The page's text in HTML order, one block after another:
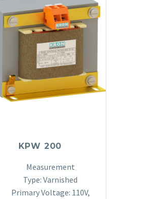
KPW 200
Measurement
Type: Varnished
Primary Voltage: 110V,